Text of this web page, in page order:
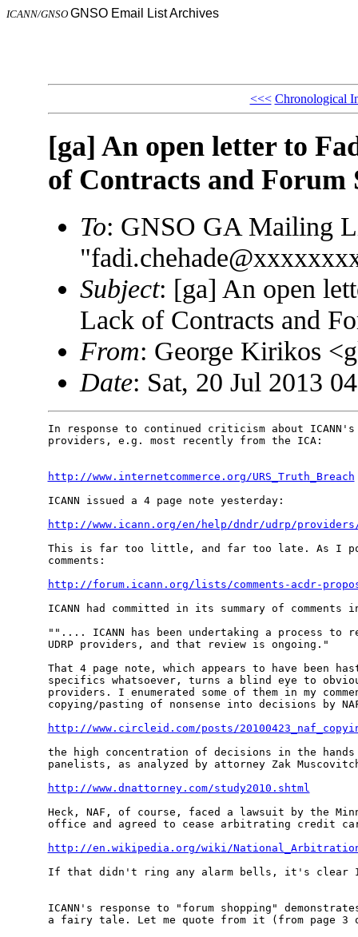
ICANN/GNSO GNSO Email List Archives
<<< Chronological
[ga] An open letter to
of Contracts and Forum
To: GNSO GA Mailing
Subject: [ga] An open
Lack of Contracts and
From: George Kirikos
Date: Sat, 20 Jul 2013
In response to continued criticism about
providers, e.g. most recently from the ICA:
http://www.internetcommerce.org/URS_Truth_Breach
ICANN issued a 4 page note yesterday:
http://www.icann.org/en/help/dndr/udrp/
This is far too little, and far too late. As I
comments:
http://forum.icann.org/lists/comments-acdr-
ICANN had committed in its summary of
"".... ICANN has been undertaking a process
UDRP providers, and that review is ongoing."
That 4 page note, which appears to have been
specifics whatsoever, turns a blind eye to
providers. I enumerated some of them in my
copying/pasting of nonsense into decisions by
http://www.circleid.com/posts/
the high concentration of decisions in the
panelists, as analyzed by attorney Zak
http://www.dnattorney.com/study2010.shtml
Heck, NAF, of course, faced a lawsuit by the
office and agreed to cease arbitrating credit
http://en.wikipedia.org/wiki/
If that didn't ring any alarm bells, it's clear
ICANN's response to "forum shopping"
a fairy tale. Let me quote from it (from page 3